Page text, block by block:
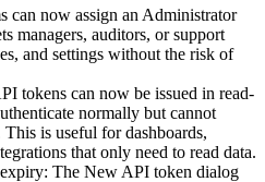
can now assign an Administrator
managers, auditors, or support
and settings without the risk of
tokens can now be issued in read-
normally but cannot
is useful for dashboards,
that only need to read data.
The New API token dialog